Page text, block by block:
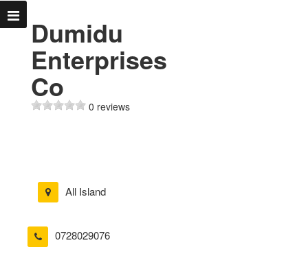
Dumidu
Enterprises
Co
0 reviews
All Island
0728029076